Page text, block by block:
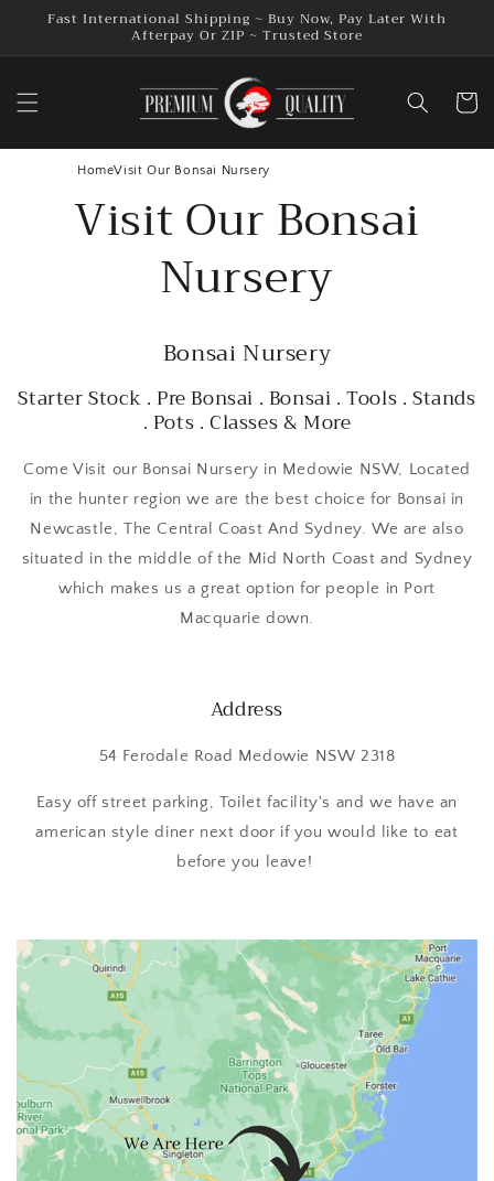
Skip to
Fast International Shipping ~ Buy Now, Pay Later With
Afterpay Or ZIP ~ Trusted Store
Cart
HomeVisit Our Bonsai Nursery
Visit Our Bonsai
Nursery
Bonsai Nursery
Starter Stock . Pre Bonsai . Bonsai . Tools . Stands
. Pots . Classes & More
Come Visit our Bonsai Nursery in Medowie NSW, Located
in the hunter region we are the best choice for Bonsai in
Newcastle, The Central Coast And Sydney. We are also
situated in the middle of the Mid North Coast and Sydney
which makes us a great option for people in Port
Macquarie down.
Address
54 Ferodale Road Medowie NSW 2318
Easy off street parking, Toilet facility's and we have an
american style diner next door if you would like to eat
before you leave!